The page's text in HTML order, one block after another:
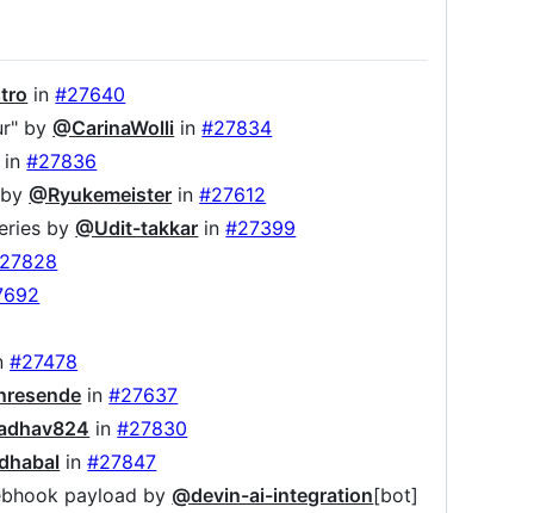
in#27640
by@CarinaWolli in#27834
in#27836
by@Ryukemeister in#27612
by@Udit-takkar in#27399
#27478
in#27637
in#27830
in#27847
payload by @devin-ai-integration[bot]